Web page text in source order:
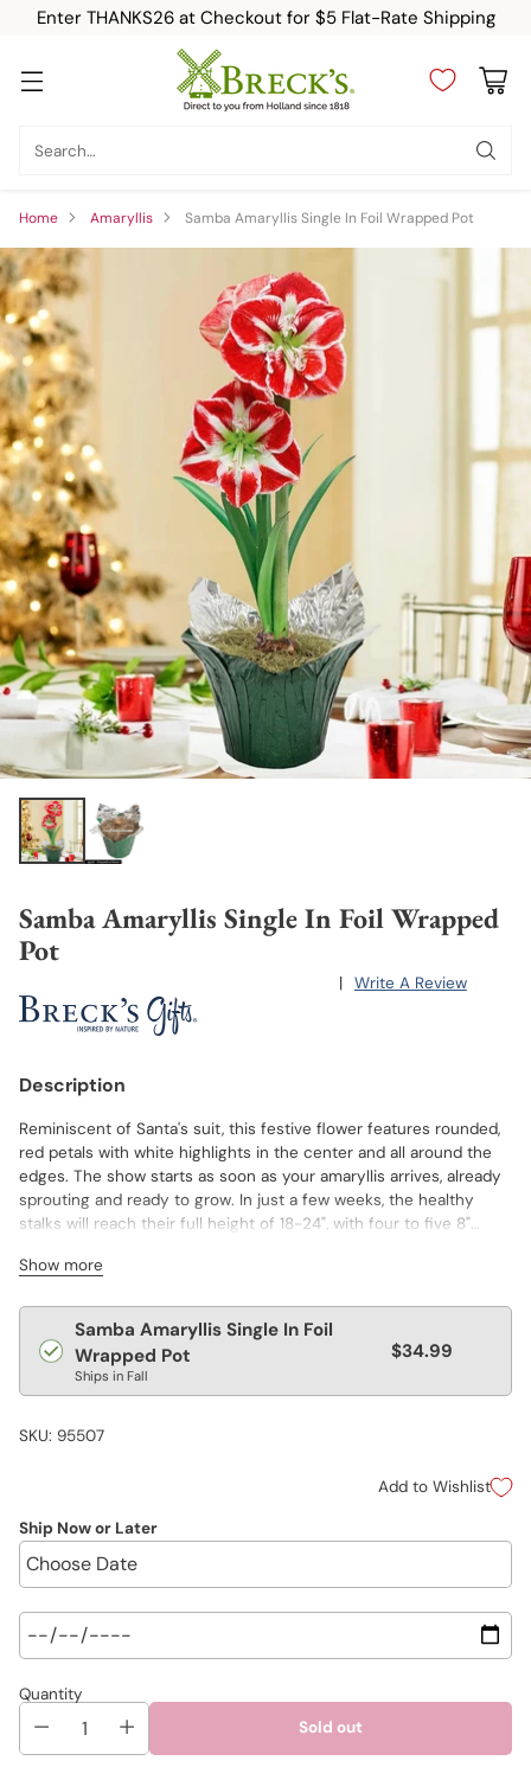
Enter THANKS26 at Checkout for $5 Flat-Rate Shipping
Search…
Home Amaryllis Samba Amaryllis Single In Foil Wrapped Pot
Samba Amaryllis Single In Foil Wrapped
Pot
| Write A Review
Description
Reminiscent of Santa's suit, this festive flower features rounded,
red petals with white highlights in the center and all around the
edges. The show starts as soon as your amaryllis arrives, already
sprouting and ready to grow. In just a few weeks, the healthy
stalks will reach their full height of 18-24", with four to five 8"
or friend. Comes with detailed blooming instructions for this year
gift giving through the season.
Show more
Regular
price
Samba Amaryllis Single In Foil
Wrapped Pot
Ships in Fall
$34.99
SKU: 95507
Add to Wishlist
Ship Now or Later
Quantity
Sold out